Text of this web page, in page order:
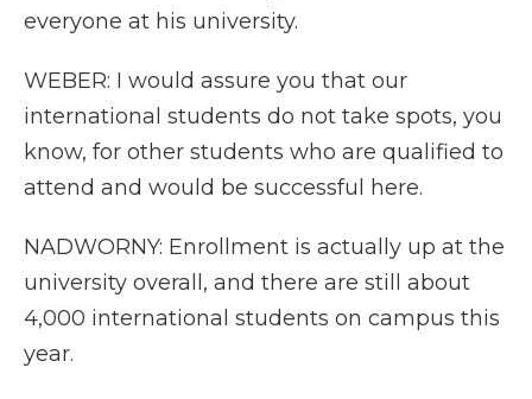
everyone at his university.
WEBER: I would assure you that our
international students do not take spots, you
know, for other students who are qualified to
attend and would be successful here.
NADWORNY: Enrollment is actually up at the
university overall, and there are still about
4,000 international students on campus this
year.